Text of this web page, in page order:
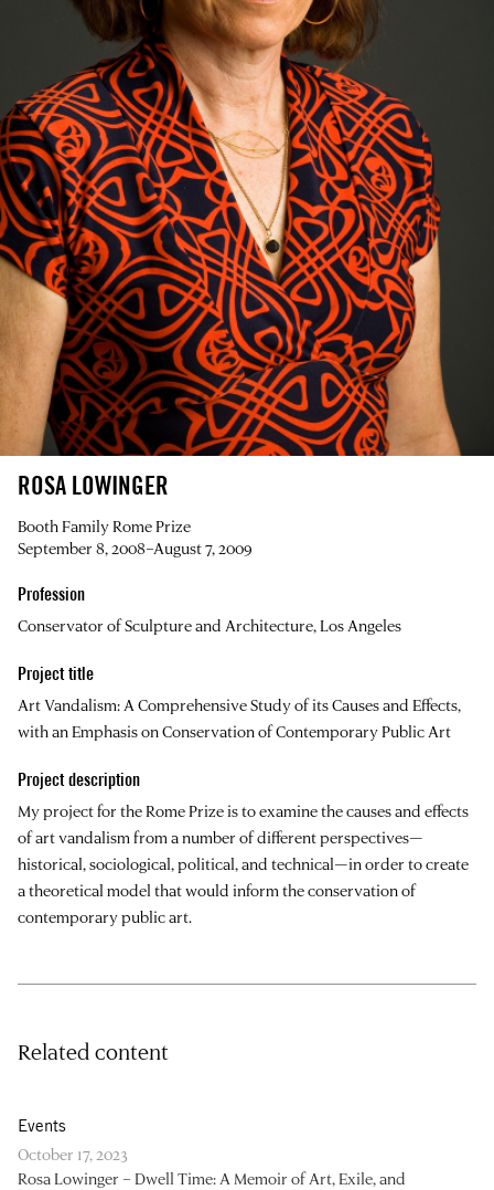
ROSA LOWINGER
Booth Family Rome Prize
September 8, 2008–August 7, 2009
Profession
Conservator of Sculpture and Architecture, Los Angeles
Project title
Art Vandalism: A Comprehensive Study of its Causes and Effects,
with an Emphasis on Conservation of Contemporary Public Art
Project description
My project for the Rome Prize is to examine the causes and effects
of art vandalism from a number of different perspectives—
historical, sociological, political, and technical—in order to create
a theoretical model that would inform the conservation of
contemporary public art.
Related content
Events
October 17, 2023
Rosa Lowinger – Dwell Time: A Memoir of Art, Exile, and